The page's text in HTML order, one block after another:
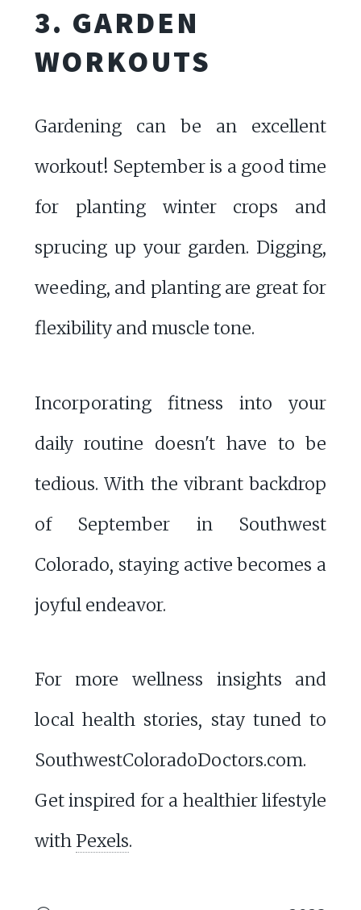
3. GARDEN
WORKOUTS
Gardening can be an excellent
workout! September is a good time
for planting winter crops and
sprucing up your garden. Digging,
weeding, and planting are great for
flexibility and muscle tone.
Incorporating fitness into your
daily routine doesn't have to be
tedious. With the vibrant backdrop
of September in Southwest
Colorado, staying active becomes a
joyful endeavor.
For more wellness insights and
local health stories, stay tuned to
SouthwestColoradoDoctors.com.
Get inspired for a healthier lifestyle
with Pexels.